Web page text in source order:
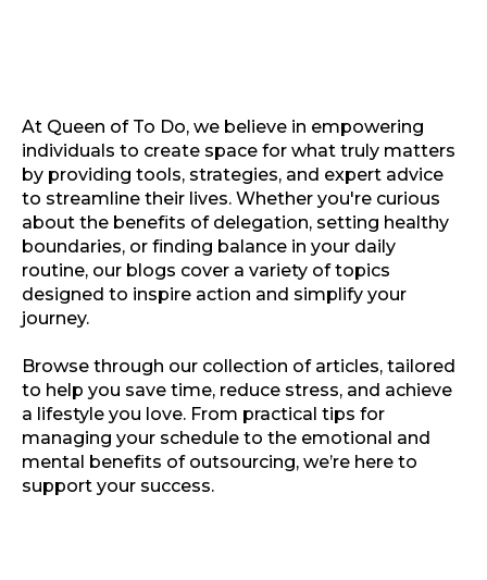
At Queen of To Do, we believe in empowering
individuals to create space for what truly matters
by providing tools, strategies, and expert advice
to streamline their lives. Whether you're curious
about the benefits of delegation, setting healthy
boundaries, or finding balance in your daily
routine, our blogs cover a variety of topics
designed to inspire action and simplify your
journey.
Browse through our collection of articles, tailored
to help you save time, reduce stress, and achieve
a lifestyle you love. From practical tips for
managing your schedule to the emotional and
mental benefits of outsourcing, we’re here to
support your success.